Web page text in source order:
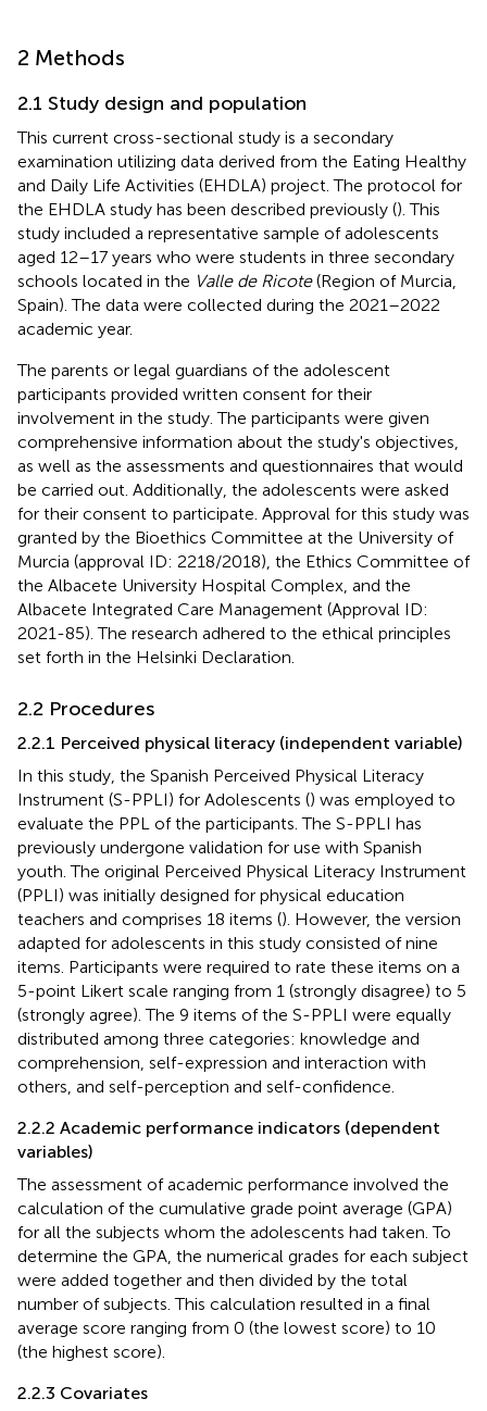
2 Methods
2.1 Study design and population
This current cross-sectional study is a secondary
examination utilizing data derived from the Eating Healthy
and Daily Life Activities (EHDLA) project. The protocol for
the EHDLA study has been described previously (). This
study included a representative sample of adolescents
aged 12–17 years who were students in three secondary
schools located in the Valle de Ricote(Region of Murcia,
Spain). The data were collected during the 2021–2022
academic year.
The parents or legal guardians of the adolescent
participants provided written consent for their
involvement in the study. The participants were given
comprehensive information about the study's objectives,
as well as the assessments and questionnaires that would
be carried out. Additionally, the adolescents were asked
for their consent to participate. Approval for this study was
granted by the Bioethics Committee at the University of
Murcia (approval ID: 2218/2018), the Ethics Committee of
the Albacete University Hospital Complex, and the
Albacete Integrated Care Management (Approval ID:
2021-85). The research adhered to the ethical principles
set forth in the Helsinki Declaration.
2.2 Procedures
2.2.1 Perceived physical literacy (independent variable)
In this study, the Spanish Perceived Physical Literacy
Instrument (S-PPLI) for Adolescents () was employed to
evaluate the PPL of the participants. The S-PPLI has
previously undergone validation for use with Spanish
youth. The original Perceived Physical Literacy Instrument
(PPLI) was initially designed for physical education
teachers and comprises 18 items (). However, the version
adapted for adolescents in this study consisted of nine
items. Participants were required to rate these items on a
5-point Likert scale ranging from 1 (strongly disagree) to 5
(strongly agree). The 9 items of the S-PPLI were equally
distributed among three categories: knowledge and
comprehension, self-expression and interaction with
others, and self-perception and self-confidence.
2.2.2 Academic performance indicators (dependent
variables)
The assessment of academic performance involved the
calculation of the cumulative grade point average (GPA)
for all the subjects whom the adolescents had taken. To
determine the GPA, the numerical grades for each subject
were added together and then divided by the total
number of subjects. This calculation resulted in a final
average score ranging from 0 (the lowest score) to 10
(the highest score).
2.2.3 Covariates